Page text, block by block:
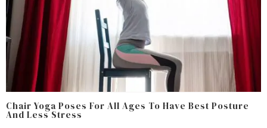
Chair Yoga Poses For All Ages To Have Best Posture
And Less Stress